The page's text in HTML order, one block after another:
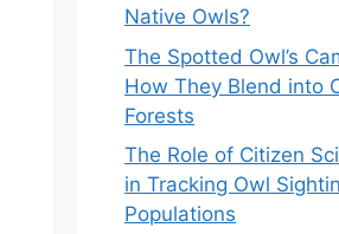
Native Owls?
The Spotted Owl’s
How They Blend into
Forests
The Role of Citizen
in Tracking Owl
Populations